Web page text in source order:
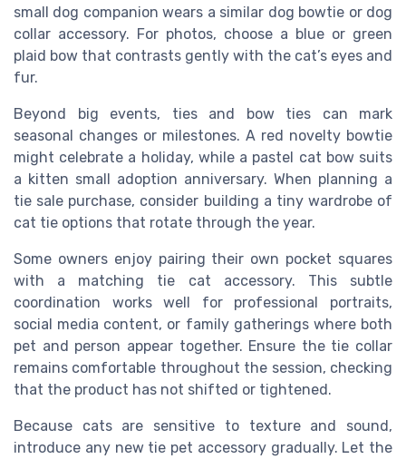
small dog companion wears a similar dog bowtie or dog
collar accessory. For photos, choose a blue or green
plaid bow that contrasts gently with the cat’s eyes and
fur.
Beyond big events, ties and bow ties can mark
seasonal changes or milestones. A red novelty bowtie
might celebrate a holiday, while a pastel cat bow suits
a kitten small adoption anniversary. When planning a
tie sale purchase, consider building a tiny wardrobe of
cat tie options that rotate through the year.
Some owners enjoy pairing their own pocket squares
with a matching tie cat accessory. This subtle
coordination works well for professional portraits,
social media content, or family gatherings where both
pet and person appear together. Ensure the tie collar
remains comfortable throughout the session, checking
that the product has not shifted or tightened.
Because cats are sensitive to texture and sound,
introduce any new tie pet accessory gradually. Let the